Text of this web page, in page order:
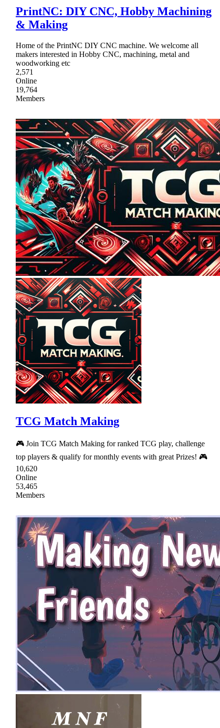
PrintNC: DIY CNC, Hobby Machining
& Making
Home of the PrintNC DIY CNC machine. We welcome all
makers interested in Hobby CNC, machining, metal and
woodworking etc
2,571
Online
19,764
Members
TCG Match Making
🎮 Join TCG Match Making for ranked TCG play, challenge
top players & qualify for monthly events with great Prizes! 🎮
10,620
Online
53,465
Members